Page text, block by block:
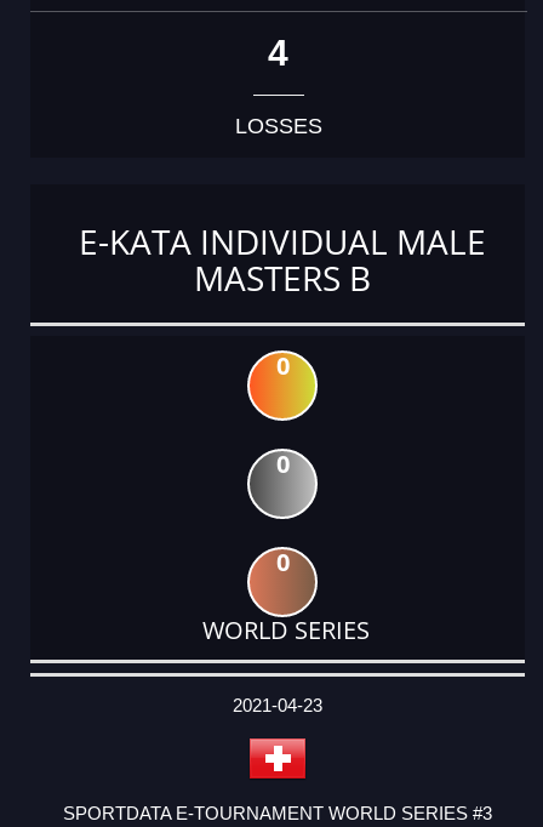
4
LOSSES
E-KATA INDIVIDUAL MALE
MASTERS B
0
0
0
WORLD SERIES
DATE
EVENT
TYPE
CATEGORY
EVENT
RANK
WINS
POINTS
ACTUAL
2021-04-23
SPORTDATA E-TOURNAMENT WORLD SERIES #3